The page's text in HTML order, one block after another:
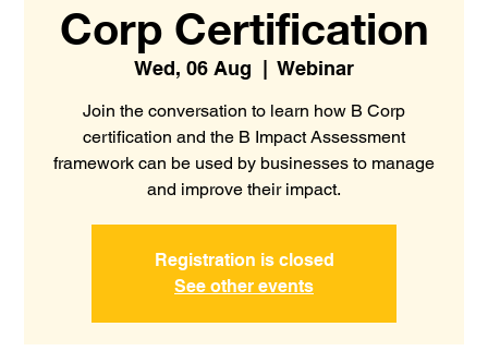
Corp Certification
Wed, 06 Aug
  |
Webinar
Join the conversation to learn how B Corp
certification and the B Impact Assessment
framework can be used by businesses to manage
and improve their impact.
Registration is closed
See other events